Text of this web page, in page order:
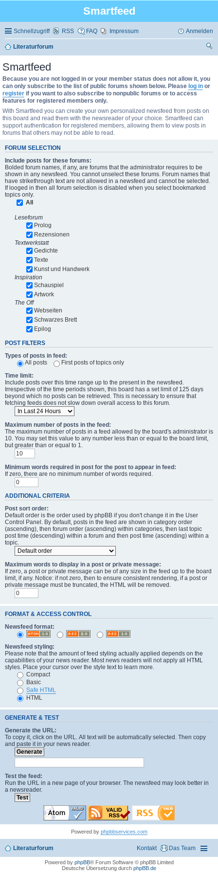
Smartfeed
Schnellzugriff RSS FAQ Impressum Anmelden
Literaturforum
Smartfeed
Because you are not logged in or your member status does not allow it, you
can only subscribe to the list of public forums shown below. Please log in or
register if you want to also subscribe to nonpublic forums or to access
features for registered members only.
With Smartfeed you can create your own personalized newsfeed from posts on
this board and read them with the newsreader of your choice. Smartfeed can
support authentication for registered members, allowing them to view posts in
forums that others may not be able to read.
FORUM SELECTION
Include posts for these forums:
Bolded forum names, if any, are forums that the administrator requires to be
shown in any newsfeed. You cannot unselect these forums. Forum names that
have strikethrough text are not allowed in a newsfeed and cannot be selected.
If looged in then all forum selection is disabled when you select bookmarked
topics only.
All
Leseforum
Prolog
Rezensionen
Textwerkstatt
Gedichte
Texte
Kunst und Handwerk
Inspiration
Schauspiel
Artwork
The Off
Webseiten
Schwarzes Brett
Epilog
POST FILTERS
Types of posts in feed:
All posts
First posts of topics only
Time limit:
Include posts over this time range up to the present in the newsfeed.
Irrespective of the time periods shown, this board has a set limit of 125 days
beyond which no posts can be retrieved. This is necessary to ensure that
fetching feeds does not slow down overall access to this forum.
Maximum number of posts in the feed:
The maximum number of posts in a feed allowed by the board's administrator is
10. You may set this value to any number less than or equal to the board limit,
but greater than or equal to 1.
Minimum words required in post for the post to appear in feed:
If zero, there are no minimum number of words required.
ADDITIONAL CRITERIA
Post sort order:
Default order is the order used by phpBB if you don't change it in the User
Control Panel. By default, posts in the feed are shown in category order
(ascending), then forum order (ascending) within categories, then last topic
post time (descending) within a forum and then post time (ascending) within a
topic.
Maximum words to display in a post or private message:
If zero, a post or private message can be of any size in the feed up to the board
limit, if any. Notice: if not zero, then to ensure consistent rendering, if a post or
private message must be truncated, the HTML will be removed.
FORMAT & ACCESS CONTROL
Newsfeed format:
Newsfeed styling:
Please note that the amount of feed styling actually applied depends on the
capabilities of your news reader. Most news readers will not apply all HTML
styles. Place your cursor over the style text to learn more.
Compact
Basic
Safe HTML
HTML
GENERATE & TEST
Generate the URL:
To copy it, click on the URL. All text will be automatically selected. Then copy
and paste it in your news reader.
Test the feed:
Run the URL in a new page of your browser. The newsfeed may look better in
a newsreader.
Powered by phpbbservices.com
Literaturforum Das Team
Kontakt
Powered by phpBB® Forum Software © phpBB Limited
Deutsche Übersetzung durch phpBB.de